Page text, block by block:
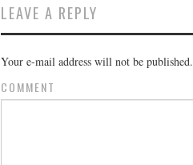
LEAVE A REPLY
Your e-mail address will not be published.
COMMENT